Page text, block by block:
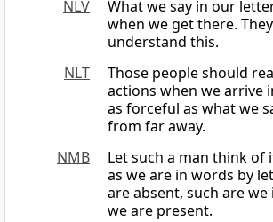
NLV
What we say in our
when we get there.
understand this.
NLT
Those people should
actions when we arrive
as forceful as what we
from far away.
NMB
Let such a man think of
as we are in words by
are absent, such are we
we are present.